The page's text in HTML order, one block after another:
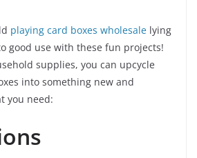
playing card boxes wholesale lying
good use with these fun projects!
supplies, you can upcycle
into something new and
you need: